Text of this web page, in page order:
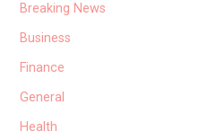
Breaking News
Business
Finance
General
Health